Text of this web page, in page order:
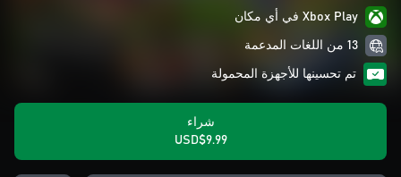
Xbox Play في أي مكان
13 من اللغات المدعمة
تم تحسينها للأجهزة المحمولة
شراء
USD$9.99